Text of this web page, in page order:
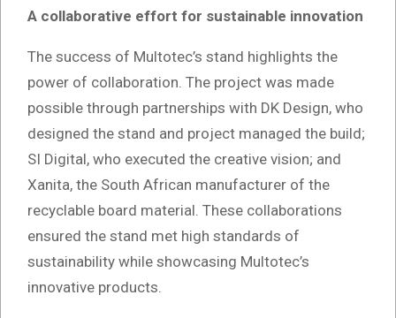
A collaborative effort for sustainable innovation
The success of Multotec’s stand highlights the
power of collaboration. The project was made
possible through partnerships with DK Design, who
designed the stand and project managed the build;
SI Digital, who executed the creative vision; and
Xanita, the South African manufacturer of the
recyclable board material. These collaborations
ensured the stand met high standards of
sustainability while showcasing Multotec’s
innovative products.